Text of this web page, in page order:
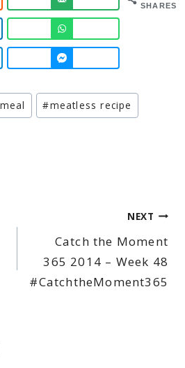
SHARES
#meatless recipe
NEXT
Catch the Moment
365 2014 – Week 48
#CatchtheMoment365